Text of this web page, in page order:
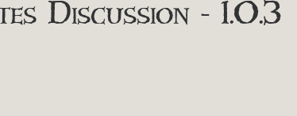
Discussion - 1.0.3